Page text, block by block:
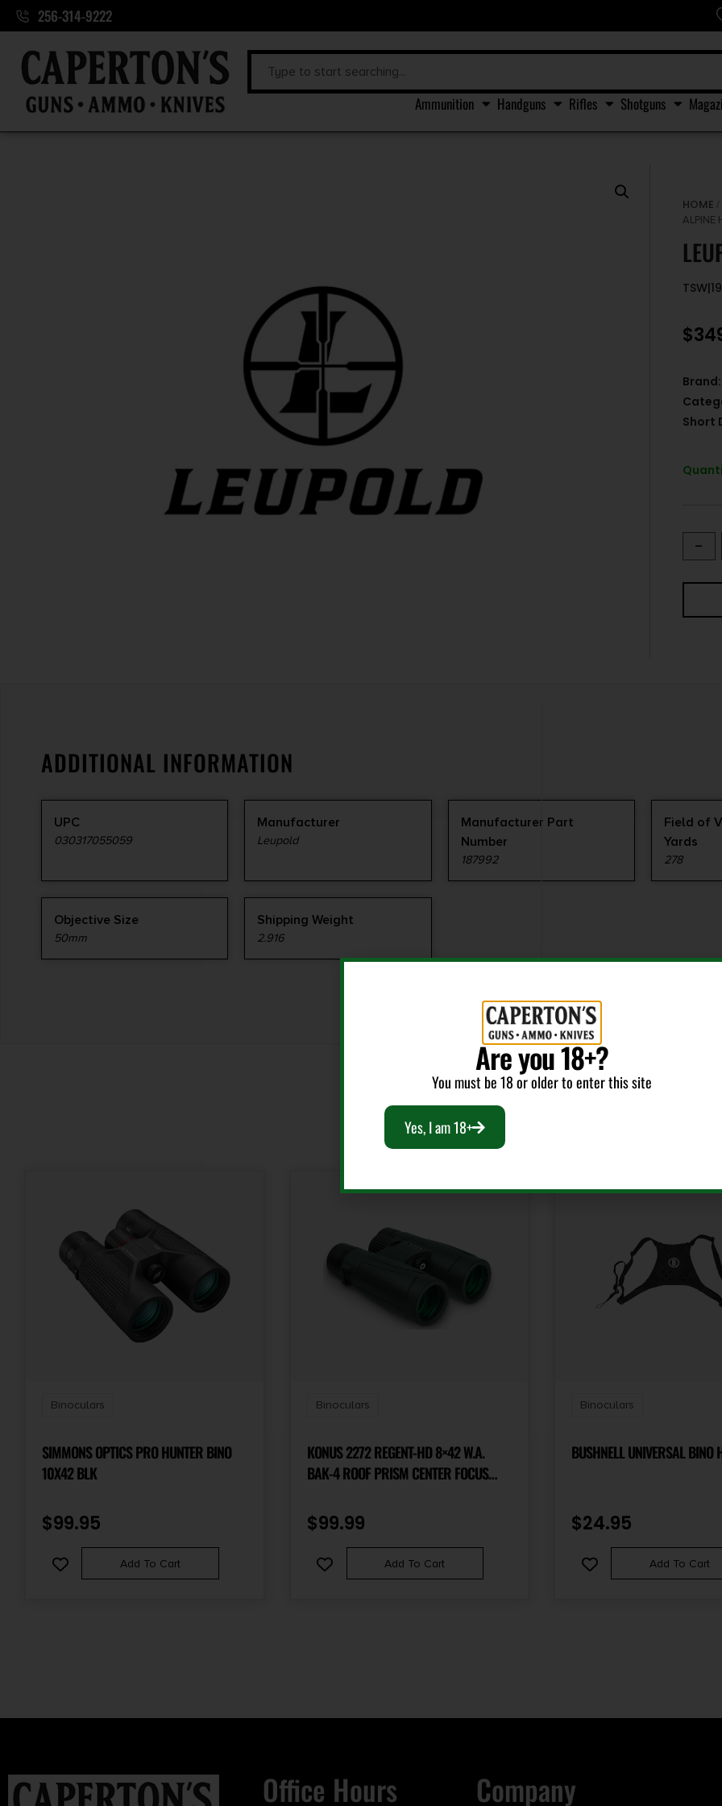
256-314-9222
Ammunition Handguns Rifles Shotguns
HOME /
ALPINE
$
Brand:
Short
-
ADDITIONAL INFORMATION
UPC
030317055059
Manufacturer
Leupold
Manufacturer Part
Number
187992
Field of
Yards
278
Objective Size
50mm
Shipping Weight
2.916
RELATED PRODUCTS
Binoculars
SIMMONS OPTICS PRO HUNTER BINO
10X42 BLK
$99.95
Add To Cart
Binoculars
KONUS 2272 REGENT-HD 8×42 W.A.
BAK-4 ROOF PRISM CENTER FOCUS
$99.99
Add To Cart
Binoculars
BUSHNELL UNIVERSAL BINO
$24.95
Add To Cart
Office Hours Company
Are you 18+?
You must be 18 or older to enter this site
Yes, I am 18+